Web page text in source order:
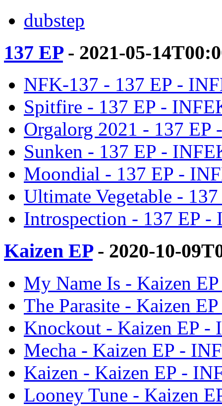
dubstep
137 EP- 2021-05-
NFK-137 - 137 EP -
Spitfire - 137 EP -
Orgalorg 2021 - 137 EP
Sunken - 137 EP -
Moondial - 137 EP -
Ultimate Vegetable -
Introspection - 137 EP -
Kaizen EP- 2020-10-
My Name Is - Kaizen
The Parasite - Kaizen
Knockout - Kaizen EP -
Mecha - Kaizen EP -
Kaizen - Kaizen EP -
Looney Tune - Kaizen